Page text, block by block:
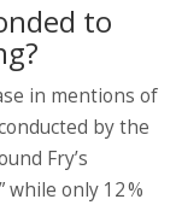
to
in mentions of
by the
Fry’s
while only 12 %